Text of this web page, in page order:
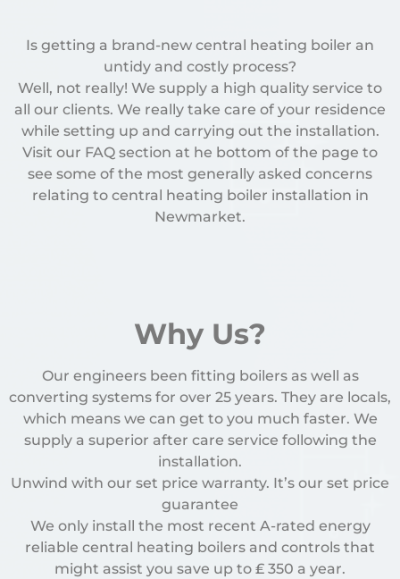
Is getting a brand-new central heating boiler an
untidy and costly process?
Well, not really! We supply a high quality service to
all our clients. We really take care of your residence
while setting up and carrying out the installation.
Visit our FAQ section at he bottom of the page to
see some of the most generally asked concerns
relating to central heating boiler installation in
Newmarket.
Why Us?
Our engineers been fitting boilers as well as
converting systems for over 25 years. They are locals,
which means we can get to you much faster. We
supply a superior after care service following the
installation.
Unwind with our set price warranty. It’s our set price
guarantee
We only install the most recent A-rated energy
reliable central heating boilers and controls that
might assist you save up to ₤ 350 a year.